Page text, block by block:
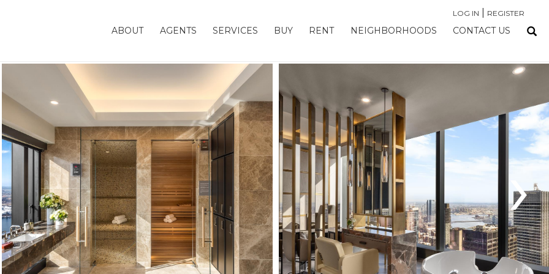
LOG IN REGISTER
ABOUT AGENTS SERVICES BUY RENT NEIGHBORHOODS CONTACT US
›